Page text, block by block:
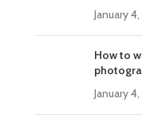
January
How to
January